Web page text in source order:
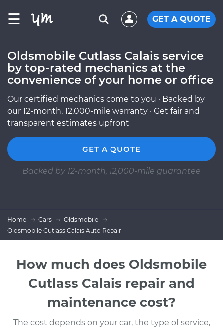
☰ GET A QUOTE
Oldsmobile Cutlass Calais service
by top-rated mechanics at the
convenience of your home or office
Our certified mechanics come to you · Backed by
our 12-month, 12,000-mile warranty · Get fair and
transparent estimates upfront
GET A QUOTE
Backed by 12-month, 12,000-mile guarantee
Home Cars
Oldsmobile
Oldsmobile Cutlass Calais Auto Repair
How much does Oldsmobile
Cutlass Calais repair and
maintenance cost?
The cost depends on your car, the type of service,